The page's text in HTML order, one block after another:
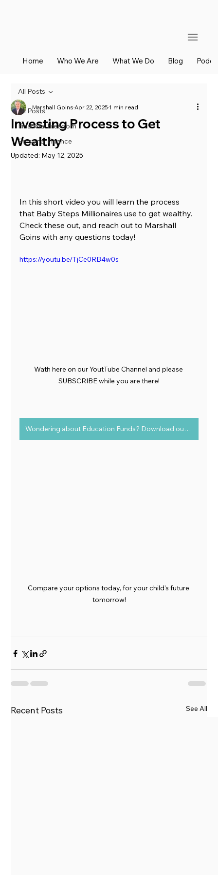
Home Who We Are What We Do Blog
All Posts
Financial Freedom
Personal Finance
All Posts
Investing Process to Get
Wealthy
Marshall GoinsApr 22, 20251 min read
Updated: May 12, 2025
In this short video you will learn the process
that Baby Steps Millionaires use to get wealthy.
Check these out, and reach out to Marshall
Goins with any questions today!
https://youtu.be/TjCe0RB4w0s
Wath here on our YoutTube Channel and please
SUBSCRIBE while you are there!
Wondering about Education Funds? Download our FREE guide today!
Compare your options today, for your child's future
tomorrow!
Recent Posts See All